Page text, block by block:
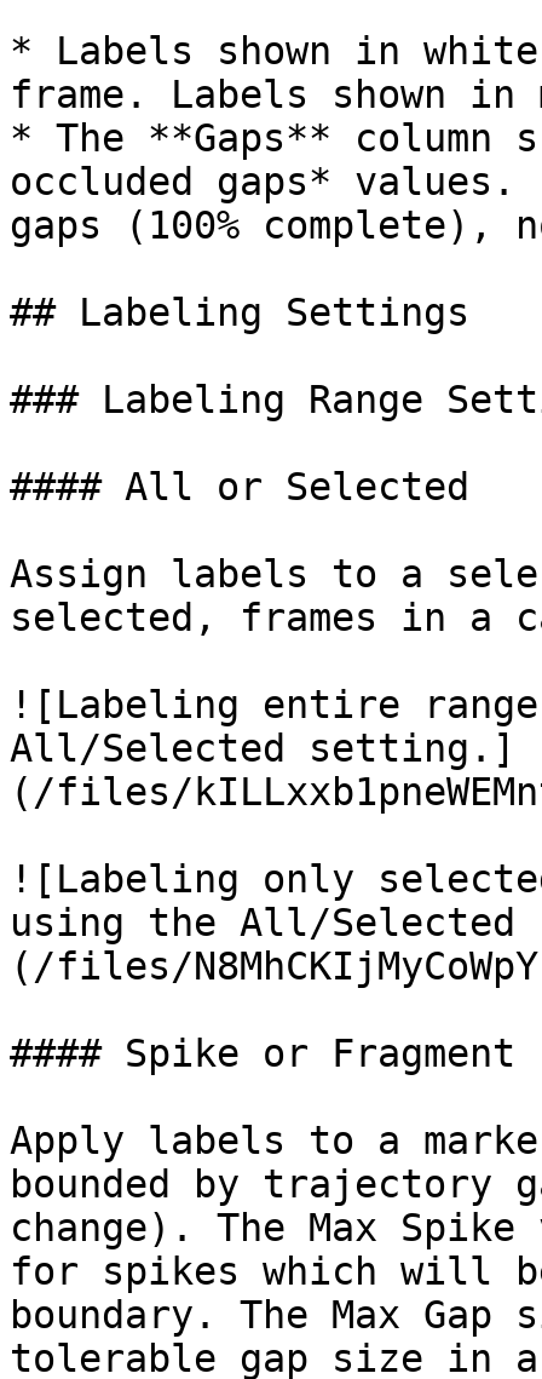
* Labels shown in
frame. Labels shown in
* The **Gaps** column
occluded gaps*
gaps (100% complete),
## Labeling Settings
### Labeling Range
#### All or Selected
Assign labels to a
selected, frames in a
![Labeling entire
All/Selected setting.]
(/files/
![Labeling only
using the All/
(/files/
#### Spike or Fragment
Apply labels to a
bounded by trajectory
change). The Max
for spikes which will
boundary. The Max
tolerable gap size in